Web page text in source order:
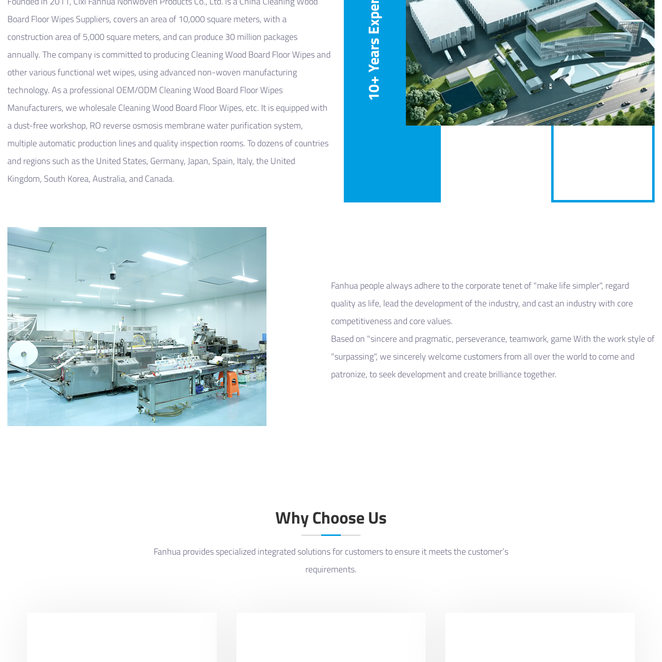
Board Floor Wipes Suppliers, covers an area of ​​10,000 square meters, with a
construction area of ​​5,000 square meters, and can produce 30 million packages
annually. The company is committed to producingCleaning Wood Board Floor Wipesand
other various functional wet wipes, using advanced non-woven manufacturing
technology. As a professional OEM/ODM Cleaning Wood Board Floor Wipes
Manufacturers, wewholesale Cleaning Wood Board Floor Wipes, etc. It is equipped with
a dust-free workshop, RO reverse osmosis membrane water purification system,
multiple automatic production lines and quality inspection rooms. To dozens of countries
and regions such as the United States, Germany, Japan, Spain, Italy, the United
Kingdom, South Korea, Australia, and Canada.
10+ Years Experience
Fanhua people always adhere to the corporate tenet of "make life simpler", regard
quality as life, lead the development of the industry, and cast an industry with core
competitiveness and core values.
Based on "sincere and pragmatic, perseverance, teamwork, game With the work style of
"surpassing", we sincerely welcome customers from all over the world to come and
patronize, to seek development and create brilliance together.
Why Choose Us
Fanhua provides specialized integrated solutions for customers to ensure it meets the customer’s
requirements.